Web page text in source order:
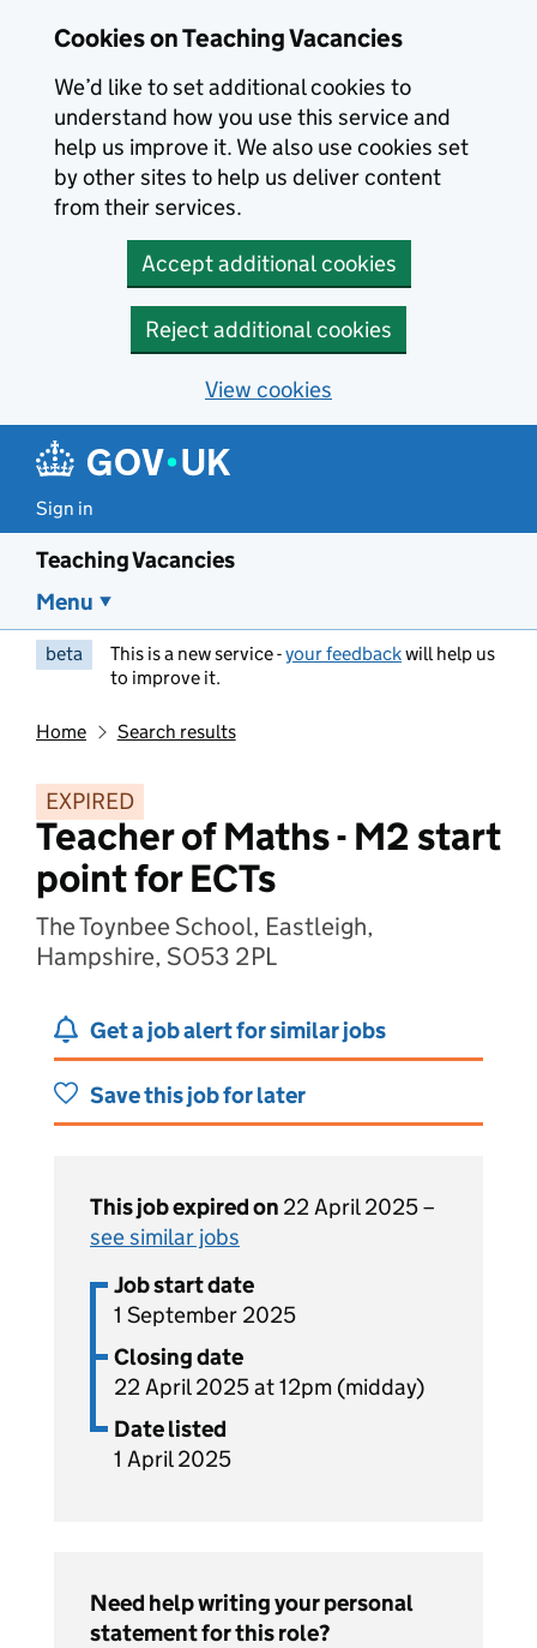
Cookies on Teaching Vacancies
We’d like to set additional cookies to
understand how you use this service and
help us improve it. We also use cookies set
by other sites to help us deliver content
from their services.
Accept additional cookies
Reject additional cookies
View cookies
Sign in
Teaching Vacancies
Menu
beta This is a new service -your feedbackwill help us
to improve it.
Home Search results
EXPIRED
Teacher of Maths - M2 start
point for ECTs
The Toynbee School, Eastleigh,
Hampshire, SO53 2PL
Get a job alert for similar jobs
Save this job for later
This job expired on 22 April 2025 –
see similar jobs
Job start date
1 September 2025
Closing date
22 April 2025 at 12pm (midday)
Date listed
1 April 2025
Need help writing your personal
statement for this role?